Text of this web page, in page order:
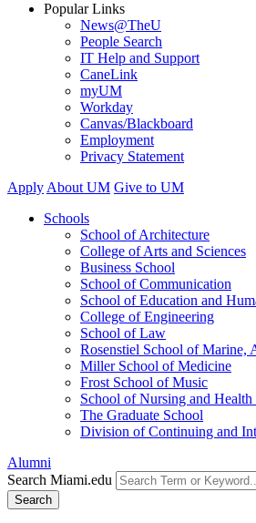
Popular Links
News@TheU
People Search
IT Help and Support
CaneLink
myUM
Workday
Canvas/Blackboard
Employment
Privacy Statement
Apply About UM Give to UM
Schools
School of Architecture
College of Arts and Sciences
Business School
School of Communication
School of Education and
College of Engineering
School of Law
Rosenstiel School of Marine,
Miller School of Medicine
Frost School of Music
School of Nursing and Health
The Graduate School
Division of Continuing and
Alumni
Search Miami.edu
Search